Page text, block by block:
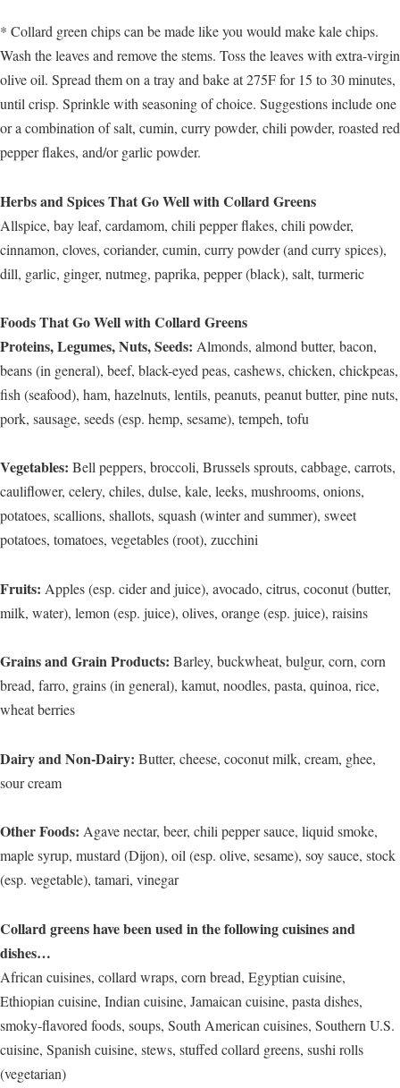
* Collard green chips can be made like you would make kale chips.
Wash the leaves and remove the stems. Toss the leaves with extra-virgin
olive oil. Spread them on a tray and bake at 275F for 15 to 30 minutes,
until crisp. Sprinkle with seasoning of choice. Suggestions include one
or a combination of salt, cumin, curry powder, chili powder, roasted red
pepper flakes, and/or garlic powder.
Herbs and Spices That Go Well with Collard Greens
Allspice, bay leaf, cardamom, chili pepper flakes, chili powder,
cinnamon, cloves, coriander, cumin, curry powder (and curry spices),
dill, garlic, ginger, nutmeg, paprika, pepper (black), salt, turmeric
Foods That Go Well with Collard Greens
Proteins, Legumes, Nuts, Seeds: Almonds, almond butter, bacon,
beans (in general), beef, black-eyed peas, cashews, chicken, chickpeas,
fish (seafood), ham, hazelnuts, lentils, peanuts, peanut butter, pine nuts,
pork, sausage, seeds (esp. hemp, sesame), tempeh, tofu
Vegetables: Bell peppers, broccoli, Brussels sprouts, cabbage, carrots,
cauliflower, celery, chiles, dulse, kale, leeks, mushrooms, onions,
potatoes, scallions, shallots, squash (winter and summer), sweet
potatoes, tomatoes, vegetables (root), zucchini
Fruits: Apples (esp. cider and juice), avocado, citrus, coconut (butter,
milk, water), lemon (esp. juice), olives, orange (esp. juice), raisins
Grains and Grain Products: Barley, buckwheat, bulgur, corn, corn
bread, farro, grains (in general), kamut, noodles, pasta, quinoa, rice,
wheat berries
Dairy and Non-Dairy: Butter, cheese, coconut milk, cream, ghee,
sour cream
Other Foods: Agave nectar, beer, chili pepper sauce, liquid smoke,
maple syrup, mustard (Dijon), oil (esp. olive, sesame), soy sauce, stock
(esp. vegetable), tamari, vinegar
Collard greens have been used in the following cuisines and
dishes…
African cuisines, collard wraps, corn bread, Egyptian cuisine,
Ethiopian cuisine, Indian cuisine, Jamaican cuisine, pasta dishes,
smoky-flavored foods, soups, South American cuisines, Southern U.S.
cuisine, Spanish cuisine, stews, stuffed collard greens, sushi rolls
(vegetarian)